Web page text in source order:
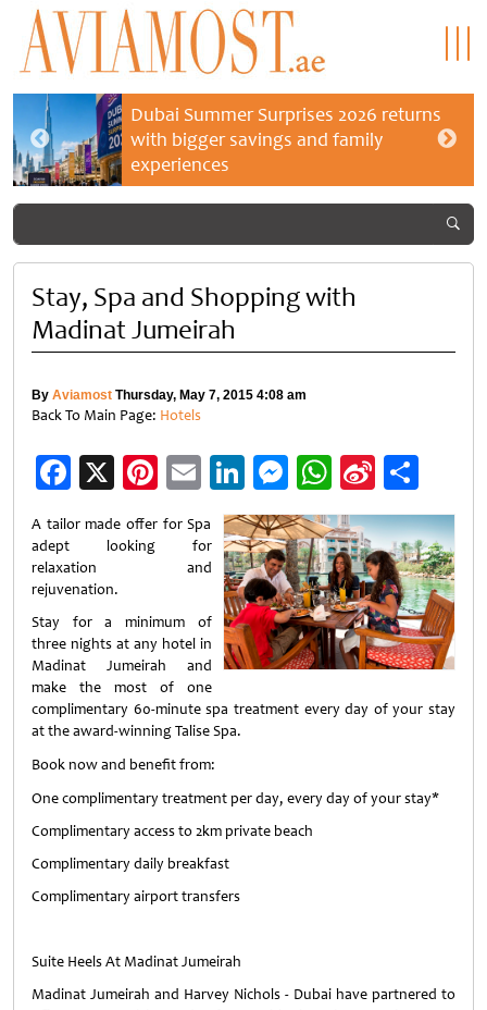
Dubai Summer Surprises 2026 returns
with bigger savings and family
experiences
Stay, Spa and Shopping with
Madinat Jumeirah
By Aviamost Thursday, May 7, 2015 4:08 am
Back To Main Page: Hotels
Facebook
X Pinterest
EmailLinkedIn
Messenger
WhatsApp
Sina
Weibo
A tailor made offer for Spa
adept looking for
relaxation and
rejuvenation.
Stay for a minimum of
three nights at any hotel in
Madinat Jumeirah and
make the most of one
complimentary 60-minute spa treatment every day of your stay
at the award-winning Talise Spa.
Book now and benefit from:
One complimentary treatment per day, every day of your stay*
Complimentary access to 2km private beach
Complimentary daily breakfast
Complimentary airport transfers
Suite Heels At Madinat Jumeirah
Madinat Jumeirah and Harvey Nichols - Dubai have partnered to